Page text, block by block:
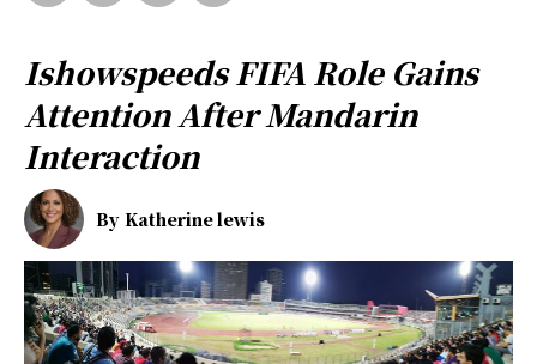
Ishowspeeds FIFA Role Gains
Attention After Mandarin
Interaction
By Katherine lewis